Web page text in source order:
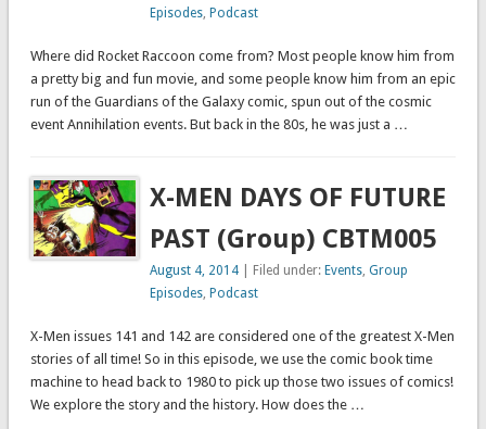
Episodes, Podcast
Where did Rocket Raccoon come from? Most people know him from
a pretty big and fun movie, and some people know him from an epic
run of the Guardians of the Galaxy comic, spun out of the cosmic
event Annihilation events. But back in the 80s, he was just a …
X-MEN DAYS OF FUTURE
PAST (Group) CBTM005
August 4, 2014 | Filed under: Events,Group
Episodes, Podcast
X-Men issues 141 and 142 are considered one of the greatest X-Men
stories of all time! So in this episode, we use the comic book time
machine to head back to 1980 to pick up those two issues of comics!
We explore the story and the history. How does the …